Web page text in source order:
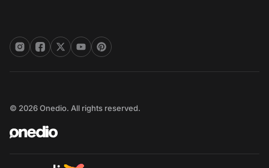
© 2026 Onedio. All rights reserved.